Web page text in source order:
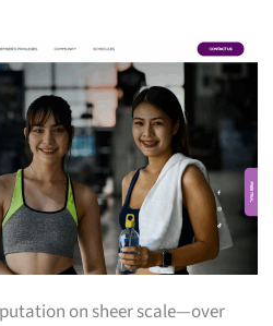
on sheer scale—over